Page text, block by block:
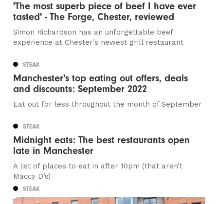
'The most superb piece of beef I have ever
tasted' - The Forge, Chester, reviewed
Simon Richardson has an unforgettable beef
experience at Chester’s newest grill restaurant
STEAK
Manchester's top eating out offers, deals
and discounts: September 2022
Eat out for less throughout the month of September
STEAK
Midnight eats: The best restaurants open
late in Manchester
A list of places to eat in after 10pm (that aren’t
Maccy D’s)
STEAK